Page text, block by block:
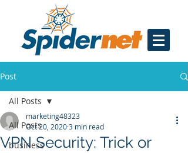
Post
All Posts
business
All Posts
VPN Security: Trick or
marketing48323
Oct 20, 20203 min read